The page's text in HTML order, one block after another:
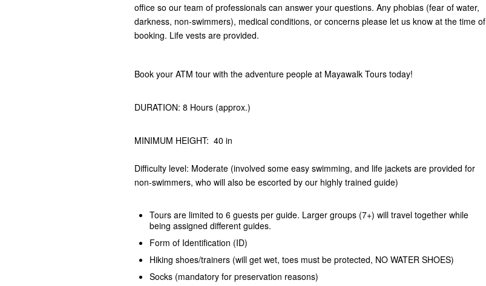
office so our team of professionals can answer your questions. Any phobias (fear of water,
darkness, non-swimmers), medical conditions, or concerns please let us know at the time of
booking. Life vests are provided.
Book your ATM tour with the adventure people at Mayawalk Tours today!
DURATION: 8 Hours (approx.)
MINIMUM HEIGHT: 40 in
Difficulty level: Moderate (involved some easy swimming, and life jackets are provided for
non-swimmers, who will also be escorted by our highly trained guide)
Tours are limited to 6 guests per guide. Larger groups (7+) will travel together while
being assigned different guides.
Form of Identification (ID)
Hiking shoes/trainers (will get wet, toes must be protected, NO WATER SHOES)
Socks (mandatory for preservation reasons)